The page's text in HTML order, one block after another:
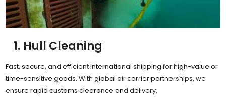
2. Sea Freight
Cost-effective and reliable transport for bulk or oversized
shipments. Ideal for long-distance international trade with full
container (FCL) or less-than-container load (LCL) options.